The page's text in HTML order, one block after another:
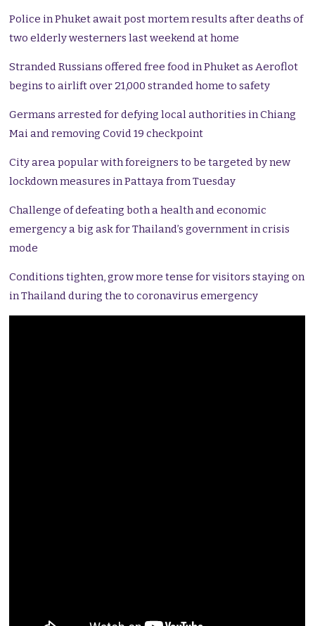
Police in Phuket await post mortem results after deaths of
two elderly westerners last weekend at home
Stranded Russians offered free food in Phuket as Aeroflot
begins to airlift over 21,000 stranded home to safety
Germans arrested for defying local authorities in Chiang
Mai and removing Covid 19 checkpoint
City area popular with foreigners to be targeted by new
lockdown measures in Pattaya from Tuesday
Challenge of defeating both a health and economic
emergency a big ask for Thailand’s government in crisis
mode
Conditions tighten, grow more tense for visitors staying on
in Thailand during the to coronavirus emergency